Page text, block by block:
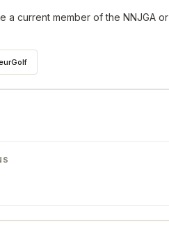
a current member of the NNJGA or